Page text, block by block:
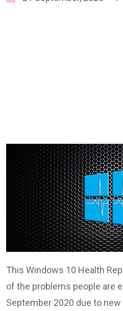
This Windows 10 Health
of the problems people are
September 2020 due to